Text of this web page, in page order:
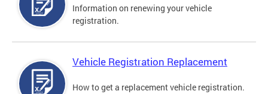
Information on renewing your vehicle
registration.
Vehicle Registration Replacement
How to get a replacement vehicle registration.